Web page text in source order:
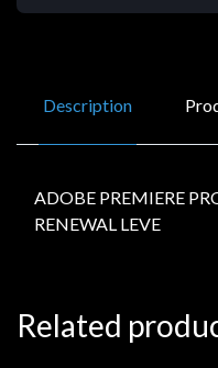
Description
ADOBE PREMIERE
RENEWAL LEVE
Related